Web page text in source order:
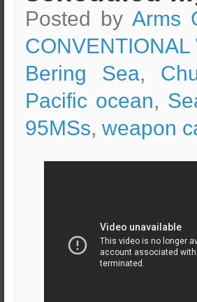
Posted by Arms
CONVENTIONAL
Bering Sea,
Pacific ocean,
95MSs, weapon